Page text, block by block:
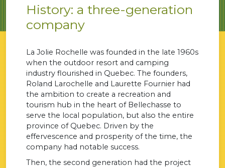
History: a three-generation
company
La Jolie Rochelle was founded in the late 1960s
when the outdoor resort and camping
industry flourished in Quebec. The founders,
Roland Larochelle and Laurette Fournier had
the ambition to create a recreation and
tourism hub in the heart of Bellechasse to
serve the local population, but also the entire
province of Quebec. Driven by the
effervescence and prosperity of the time, the
company had notable success.
Then, the second generation had the project